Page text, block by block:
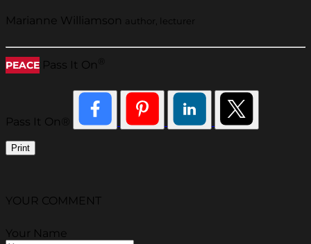
Marianne Williamson author, lecturer
PEACE Pass It On
Pass It On®
Print
YOUR COMMENT
Your Name